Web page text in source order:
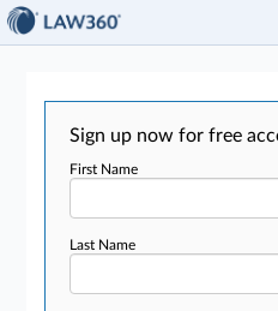
Sign up now for free
First Name
Last Name